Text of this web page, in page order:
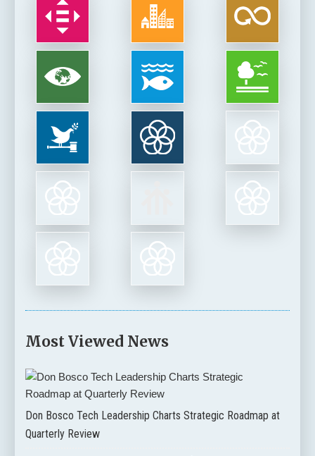
Most Viewed News
Don Bosco Tech Leadership Charts Strategic Roadmap at
Quarterly Review